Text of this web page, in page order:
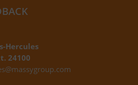
Hercules
24100